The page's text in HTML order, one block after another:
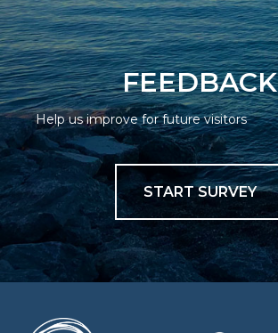
FEEDBACK
Help us improve for future visitors
START SURVEY